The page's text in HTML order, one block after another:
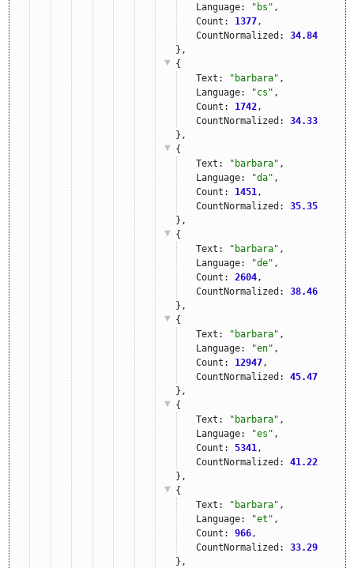
Language:
"bs" ,
Count: 1377 ,
CountNormalized: 34.84
},
{
Text:
"barbara" ,
Language:
"cs" ,
Count: 1742 ,
CountNormalized: 34.33
},
{
Text:
"barbara" ,
Language:
"da" ,
Count: 1451 ,
CountNormalized: 35.35
},
{
Text:
"barbara" ,
Language:
"de" ,
Count: 2604 ,
CountNormalized: 38.46
},
{
Text:
"barbara" ,
Language:
"en" ,
Count: 12947 ,
CountNormalized: 45.47
},
{
Text:
"barbara" ,
Language:
"es" ,
Count: 5341 ,
CountNormalized: 41.22
},
{
Text:
"barbara" ,
Language:
"et" ,
Count: 966 ,
CountNormalized: 33.29
},